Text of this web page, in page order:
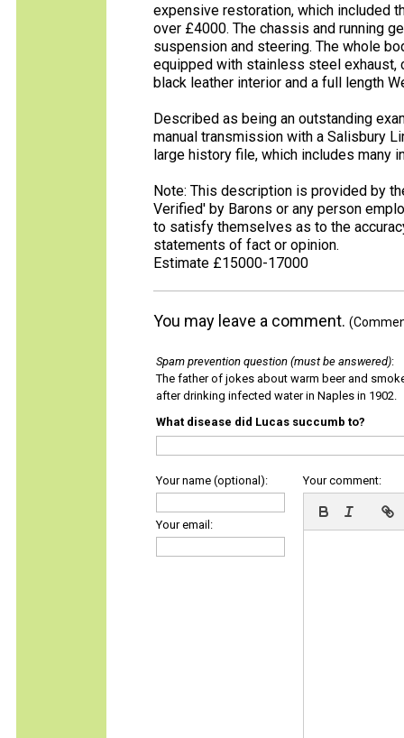
expensive restoration, which included
over £4000. The chassis and running
suspension and steering. The whole
equipped with stainless steel exhaust,
black leather interior and a full length
Described as being an outstanding
manual transmission with a Salisbury
large history file, which includes many
Note: This description is provided by
Verified' by Barons or any person
to satisfy themselves as to the
statements of fact or opinion.
Estimate £15000-17000
You may leave a comment.
Spam prevention question (must be answered):
The father of jokes about warm beer and
after drinking infected water in Naples in 1902.
What disease did Lucas succumb to?
Your name (optional):
Your email:
Your comment: